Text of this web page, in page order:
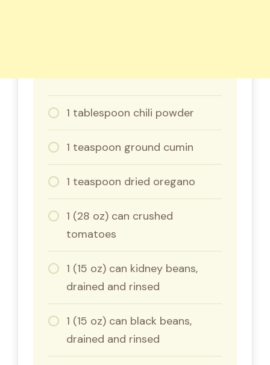
1 tablespoon chili powder
1 teaspoon ground cumin
1 teaspoon dried oregano
1 (28 oz) can crushed
tomatoes
1 (15 oz) can kidney beans,
drained and rinsed
1 (15 oz) can black beans,
drained and rinsed